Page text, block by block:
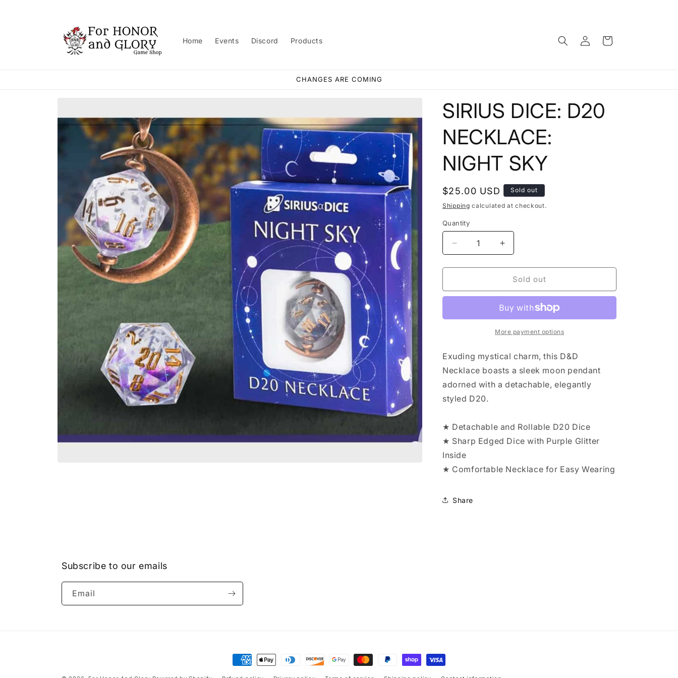
Home Events Discord Products
Log
in
Cart
CHANGES ARE COMING
information
SIRIUS DICE: D20
NECKLACE:
NIGHT SKY
Regular
price
$25.00 USD Sold out
Shipping calculated at checkout.
Quantity
Quantity
Decrease
quantity
for
DICE:
NECKLACE:
NIGHT
Increase
quantity
for
SIRIUS
DICE:
NECKLACE:
NIGHT
SKY
Sold out
More payment options
Exuding mystical charm, this D&D
Necklace boasts a sleek moon pendant
adorned with a detachable, elegantly
styled D20.
★ Detachable and Rollable D20 Dice
★ Sharp Edged Dice with Purple Glitter
Inside
★ Comfortable Necklace for Easy Wearing
Share
Subscribe to our emails
Email
Payment
methods